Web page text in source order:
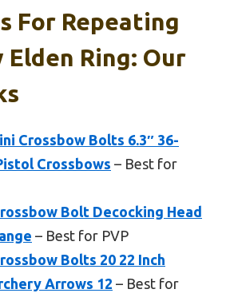
For Repeating
Elden Ring: Our
Crossbow Bolts 6.3″ 36-
Crossbows – Best for
Bolt Decocking Head
– Best for PVP
Bolts 20 22 Inch
Arrows 12 – Best for